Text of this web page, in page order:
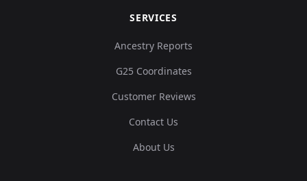
SERVICES
Ancestry Reports
G25 Coordinates
Customer Reviews
Contact Us
About Us